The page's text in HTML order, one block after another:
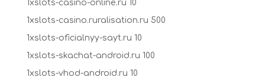
1xslots-casino-online.ru 10
1xslots-casino.ruralisation.ru 500
1xslots-oficialnyy-sayt.ru 10
1xslots-skachat-android.ru 100
1xslots-vhod-android.ru 10